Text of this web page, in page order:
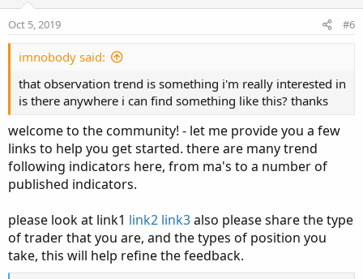
Oct 5, 2019 #6
imnobody said:
that observation trend is something i'm really interested in
is there anywhere i can find something like this? thanks
welcome to the community! - let me provide you a few
links to help you get started. there are many trend
following indicators here, from ma's to a number of
published indicators.
please look at link1 link2 link3also please share the type
of trader that you are, and the types of position you
take, this will help refine the feedback.